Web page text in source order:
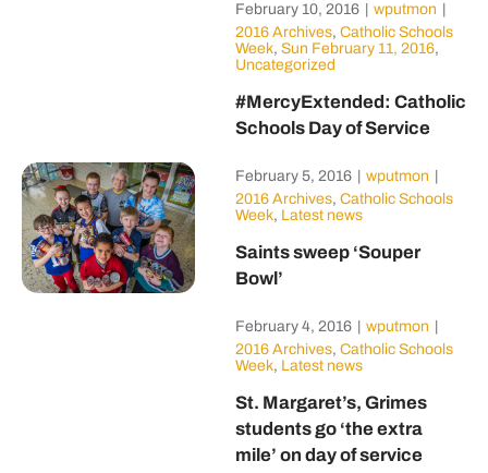
February 10, 2016 wputmon
2016 Archives, Catholic Schools
Week, Sun February 11, 2016,
Uncategorized
#MercyExtended: Catholic
Schools Day of Service
February 5, 2016 wputmon
2016 Archives, Catholic Schools
Week, Latest news
Saints sweep ‘Souper
Bowl’
February 4, 2016 wputmon
2016 Archives, Catholic Schools
Week, Latest news
St. Margaret’s, Grimes
students go ‘the extra
mile’ on day of service